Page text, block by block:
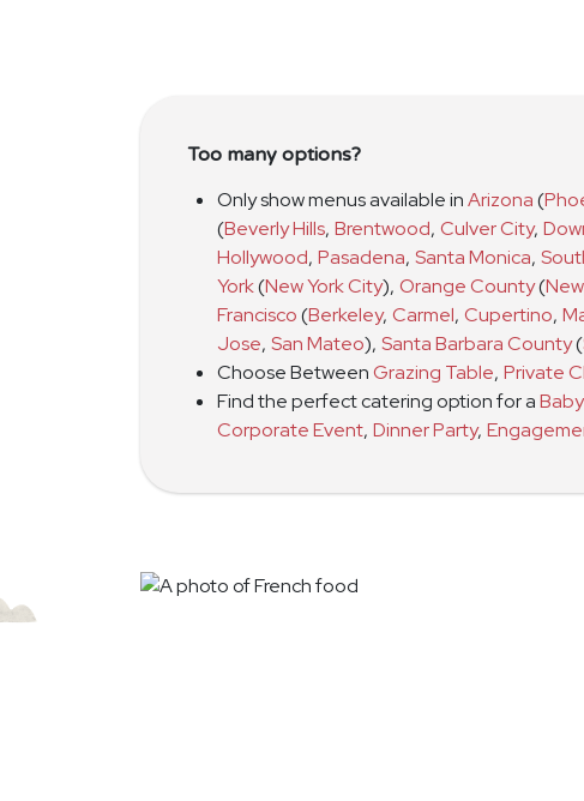
Too many options?
Only show menus available inArizona(
(Beverly Hills, Brentwood, Culver City,
Hollywood, Pasadena, Santa Monica,
York(New York City), Orange County(
Francisco(Berkeley, Carmel, Cupertino,
Jose, San Mateo), Santa Barbara County(
Choose BetweenGrazing Table, Private
Find the perfect catering option for a
Corporate Event, Dinner Party,